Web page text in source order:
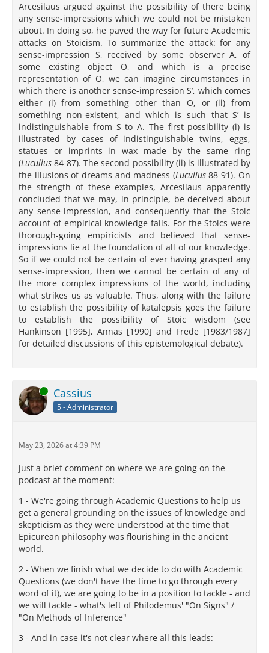
Arcesilaus argued against the possibility of there being
any sense-impressions which we could not be mistaken
about. In doing so, he paved the way for future Academic
attacks on Stoicism. To summarize the attack: for any
sense-impression S, received by some observer A, of
some existing object O, and which is a precise
representation of O, we can imagine circumstances in
which there is another sense-impression S’, which comes
either (i) from something other than O, or (ii) from
something non-existent, and which is such that S’ is
indistinguishable from S to A. The first possibility (i) is
illustrated by cases of indistinguishable twins, eggs,
statues or imprints in wax made by the same ring
(Lucullus84-87). The second possibility (ii) is illustrated by
the illusions of dreams and madness (Lucullus88-91). On
the strength of these examples, Arcesilaus apparently
concluded that we may, in principle, be deceived about
any sense-impression, and consequently that the Stoic
account of empirical knowledge fails. For the Stoics were
thorough-going empiricists and believed that sense-
impressions lie at the foundation of all of our knowledge.
So if we could not be certain of ever having grasped any
sense-impression, then we cannot be certain of any of
the more complex impressions of the world, including
what strikes us as valuable. Thus, along with the failure
to establish the possibility of katalepsis goes the failure
to establish the possibility of Stoic wisdom (see
Hankinson [1995], Annas [1990] and Frede [1983/1987]
for detailed discussions of this epistemological debate).
Online Cassius
5 - Administrator
May 23, 2026 at 4:39 PM
just a brief comment on where we are going on the
podcast at the moment:
1 - We're going through Academic Questions to help us
get a general grounding on the issues of knowledge and
skepticism as they were understood at the time that
Epicurean philosophy was flourishing in the ancient
world.
2 - When we finish what we decide to do with Academic
Questions (we don't have the time to go through every
word of it), we are going to be in a position to tackle - and
we will tackle - what's left of Philodemus' "On Signs" /
"On Methods of Inference"
3 - And in case it's not clear where all this leads: